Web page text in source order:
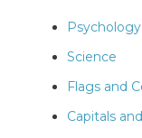
Psychology
Science
Flags and
Capitals